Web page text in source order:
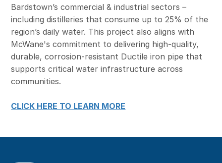
Bardstown’s commercial & industrial sectors –
including distilleries that consume up to 25% of the
region’s daily water. This project also aligns with
McWane's commitment to delivering high‑quality,
durable, corrosion‑resistant Ductile iron pipe that
supports critical water infrastructure across
communities.
CLICK HERE TO LEARN MORE